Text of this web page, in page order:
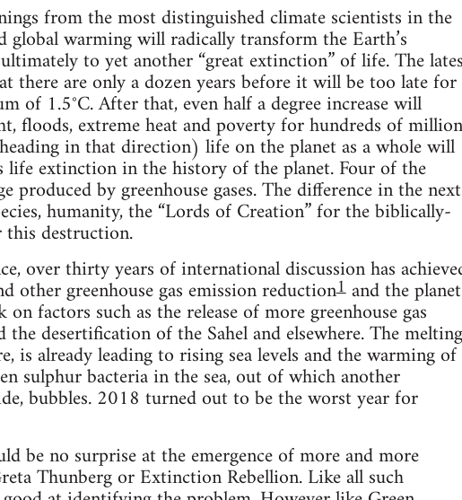
from the most distinguished climate scientists in the
global warming will radically transform the Earth’s
to yet another “great extinction” of life. The
there are only a dozen years before it will be too late for
of 1.5°C. After that, even half a degree increase will
floods, extreme heat and poverty for hundreds of
in that direction) life on the planet as a whole will
life extinction in the history of the planet. Four of the
produced by greenhouse gases. The difference in the next
humanity, the “Lords of Creation” for the biblically-
destruction.
over thirty years of international discussion has
greenhouse gas emission reduction1and the planet
factors such as the release of more greenhouse gas
desertification of the Sahel and elsewhere. The melting
is already leading to rising sea levels and the warming of
sulphur bacteria in the sea, out of which another
bubbles. 2018 turned out to be the worst year for
be no surprise at the emergence of more and more
Thunberg or Extinction Rebellion. Like all such